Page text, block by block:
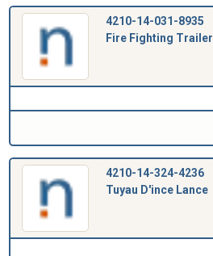
4210-14-031-8935
Fire Fighting Trailer
4210-14-324-4236
Tuyau D'ince Lance